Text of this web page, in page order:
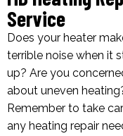
Service
Does your heater
terrible noise when it
up? Are you
about uneven
Remember to take
any heating repair